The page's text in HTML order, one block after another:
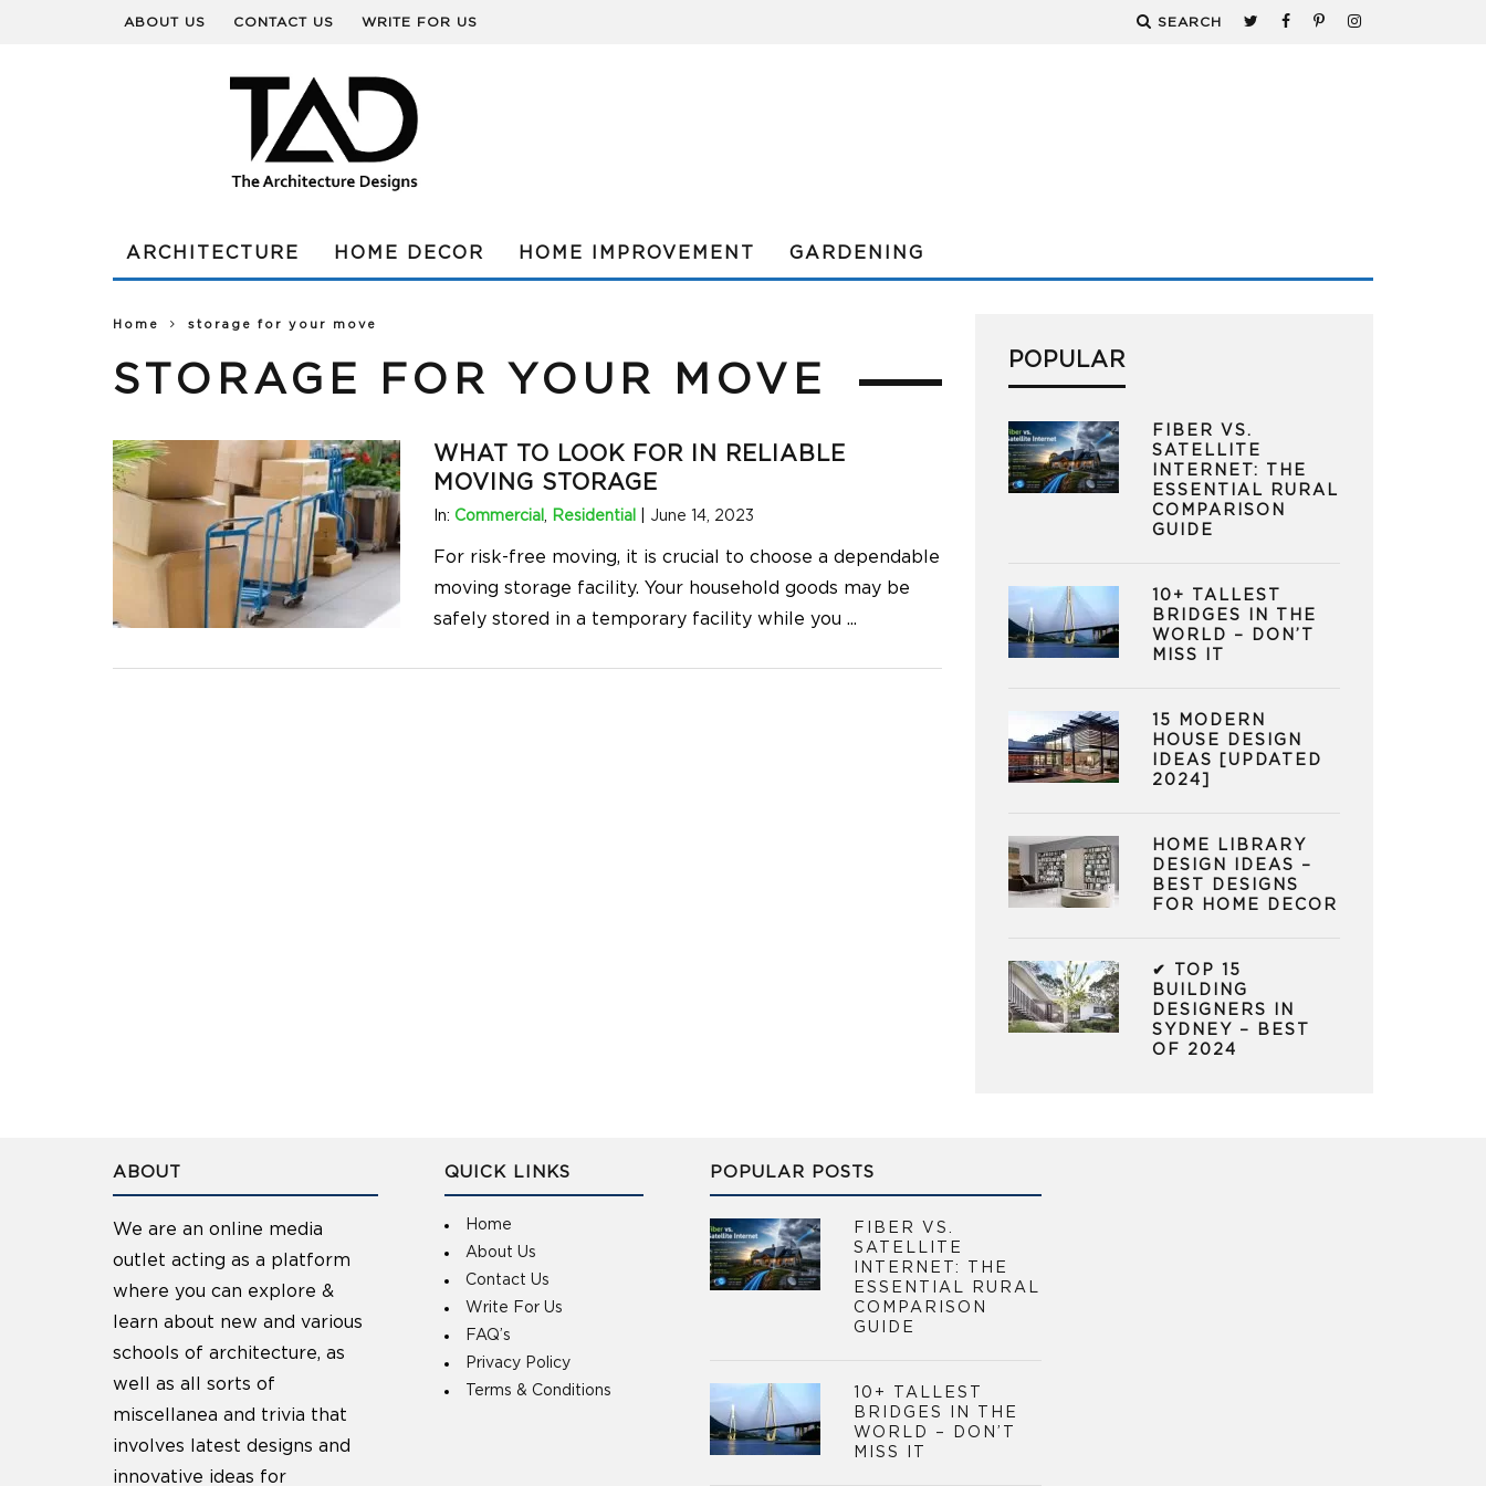
ABOUT US CONTACT US WRITE FOR US SEARCH
ARCHITECTURE HOME DECOR HOME IMPROVEMENT GARDENING
Home storage for your move
STORAGE FOR YOUR MOVE
WHAT TO LOOK FOR IN RELIABLE
MOVING STORAGE
In: Commercial , Residential June 14, 2023
For risk-free moving, it is crucial to choose a dependable
moving storage facility. Your household goods may be
safely stored in a temporary facility while you ...
POPULAR
FIBER VS.
SATELLITE
INTERNET: THE
ESSENTIAL RURAL
COMPARISON
GUIDE
10+ TALLEST
BRIDGES IN THE
WORLD – DON’T
MISS IT
15 MODERN
HOUSE DESIGN
IDEAS [UPDATED
2024]
HOME LIBRARY
DESIGN IDEAS –
BEST DESIGNS
FOR HOME DECOR
✔ TOP 15
BUILDING
DESIGNERS IN
SYDNEY – BEST
OF 2024
ABOUT
We are an online media
outlet acting as a platform
where you can explore &
learn about new and various
schools of architecture, as
well as all sorts of
miscellanea and trivia that
involves latest designs and
innovative ideas for
QUICK LINKS
Home
About Us
Contact Us
Write For Us
FAQ’s
Privacy Policy
Terms & Conditions
POPULAR POSTS
FIBER VS.
SATELLITE
INTERNET: THE
ESSENTIAL RURAL
COMPARISON
GUIDE
10+ TALLEST
BRIDGES IN THE
WORLD – DON’T
MISS IT